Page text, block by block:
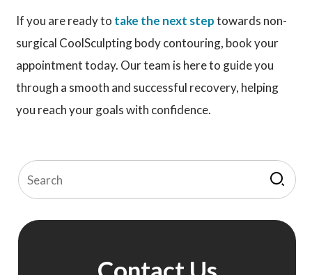
If you are ready to take the next steptowards non-
surgical CoolSculpting body contouring, book your
appointment today. Our team is here to guide you
through a smooth and successful recovery, helping
you reach your goals with confidence.
Contact Us